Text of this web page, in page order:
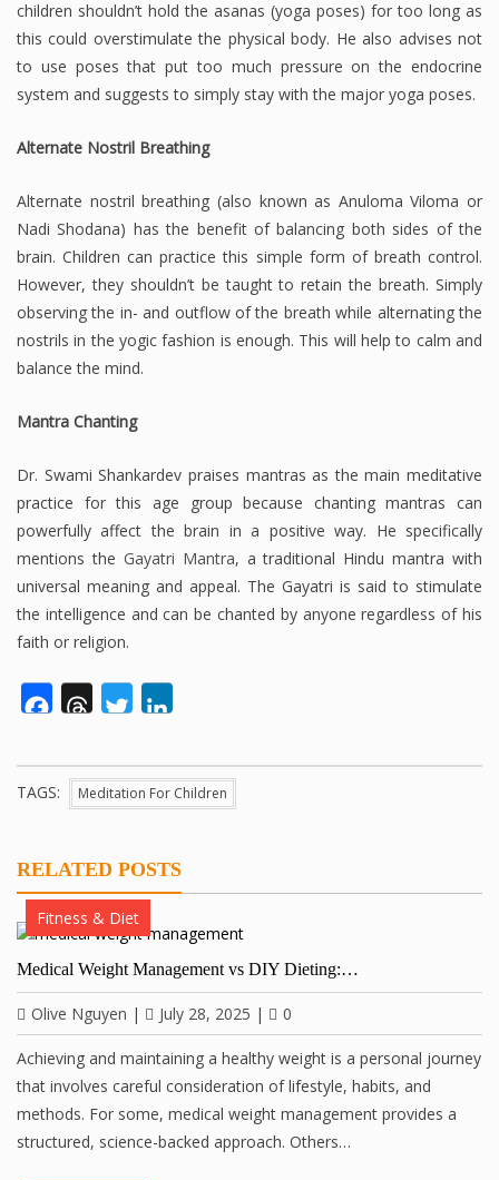
children shouldn’t hold the asanas (yoga poses) for too long as
this could overstimulate the physical body. He also advises not
to use poses that put too much pressure on the endocrine
system and suggests to simply stay with the major yoga poses.
Alternate Nostril Breathing
Alternate nostril breathing (also known as Anuloma Viloma or
Nadi Shodana) has the benefit of balancing both sides of the
brain. Children can practice this simple form of breath control.
However, they shouldn’t be taught to retain the breath. Simply
observing the in- and outflow of the breath while alternating the
nostrils in the yogic fashion is enough. This will help to calm and
balance the mind.
Mantra Chanting
Dr. Swami Shankardev praises mantras as the main meditative
practice for this age group because chanting mantras can
powerfully affect the brain in a positive way. He specifically
mentions the Gayatri Mantra, a traditional Hindu mantra with
universal meaning and appeal. The Gayatri is said to stimulate
the intelligence and can be chanted by anyone regardless of his
faith or religion.
FacebookThreadsTwitter
TAGS: Meditation For Children
RELATED POSTS
Fitness & Diet
Medical Weight Management vs DIY Dieting:…
Olive Nguyen | July 28, 2025 | 0
Achieving and maintaining a healthy weight is a personal journey
that involves careful consideration of lifestyle, habits, and
methods. For some, medical weight management provides a
structured, science-backed approach. Others…